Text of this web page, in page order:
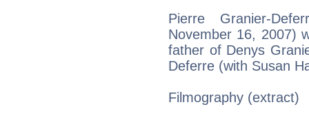
Pierre Granier-
November 16, 2007)
father of Denys
Deferre (with Susan
Filmography (extract)